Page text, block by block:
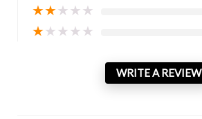
★★★★★
★★★★★
WRITE A REVIEW